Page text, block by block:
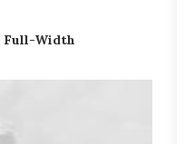
Full-Width